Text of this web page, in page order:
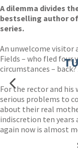
A dilemma divides
bestselling author
series.
An unwelcome visitor
Fields – who fled four
circumstances –
For the rector and his
serious problems to
about their real
indiscretion ten
again now is almost